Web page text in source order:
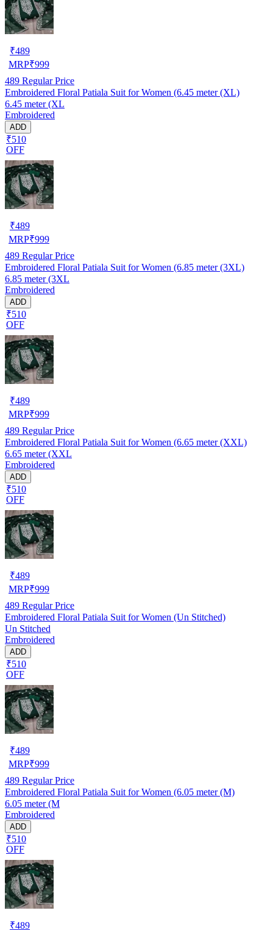
₹489
MRP₹999
489 Regular Price
Embroidered Floral Patiala Suit for Women (6.45 meter (XL)
6.45 meter (XL
Embroidered
ADD
₹510
OFF
₹489
MRP₹999
489 Regular Price
Embroidered Floral Patiala Suit for Women (6.85 meter (3XL)
6.85 meter (3XL
Embroidered
ADD
₹510
OFF
₹489
MRP₹999
489 Regular Price
Embroidered Floral Patiala Suit for Women (6.65 meter (XXL)
6.65 meter (XXL
Embroidered
ADD
₹510
OFF
₹489
MRP₹999
489 Regular Price
Embroidered Floral Patiala Suit for Women (Un Stitched)
Un Stitched
Embroidered
ADD
₹510
OFF
₹489
MRP₹999
489 Regular Price
Embroidered Floral Patiala Suit for Women (6.05 meter (M)
6.05 meter (M
Embroidered
ADD
₹510
OFF
₹489